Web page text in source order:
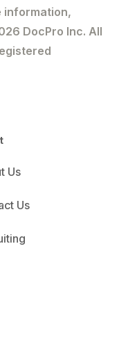
information,
DocPro Inc. All
Us
Us